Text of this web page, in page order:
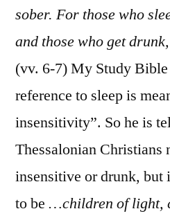
sober. For those who
and those who get
(vv. 6-7) My Study Bible
reference to sleep is
insensitivity”. So he is
Thessalonian
insensitive or drunk, but
to be …children of light,